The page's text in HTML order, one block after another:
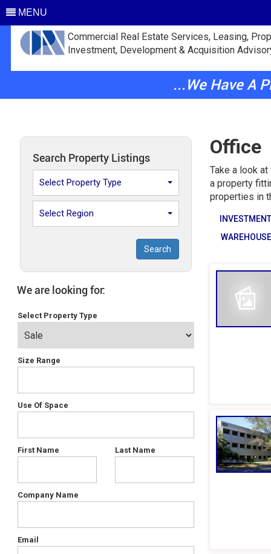
MENU
Commercial Real Estate Services, Leasing,
Investment, Development & Acquisition
...We Have A
Search Property Listings
Select Property Type
Select Region
Search
We are looking for:
Select Property Type
Size Range
Use Of Space
First Name Last Name
Company Name
Email
Office
Take a look
a property
properties in